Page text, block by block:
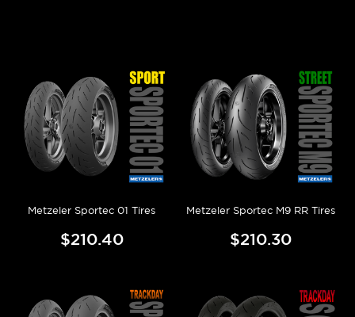
Metzeler Sportec 01 Tires
$210.40
Metzeler Sportec M9 RR Tires
$210.30